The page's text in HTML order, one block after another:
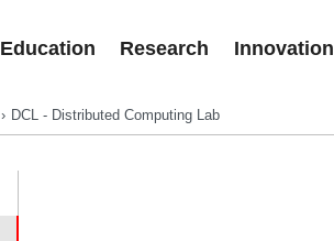
Education Research Innovation
DCL - Distributed Computing Lab